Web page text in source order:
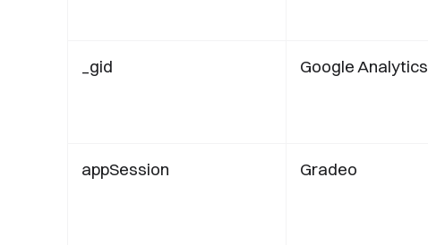
_gid Google Analytics
appSession Gradeo